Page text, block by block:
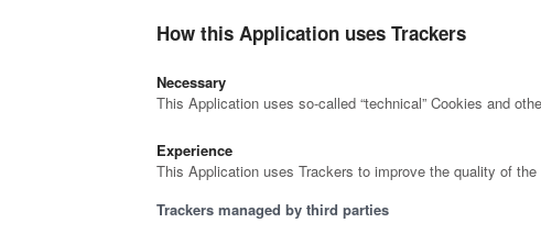
How this Application uses Trackers
Necessary
This Application uses so-called “technical” Cookies and
Experience
This Application uses Trackers to improve the quality of
Trackers managed by third parties